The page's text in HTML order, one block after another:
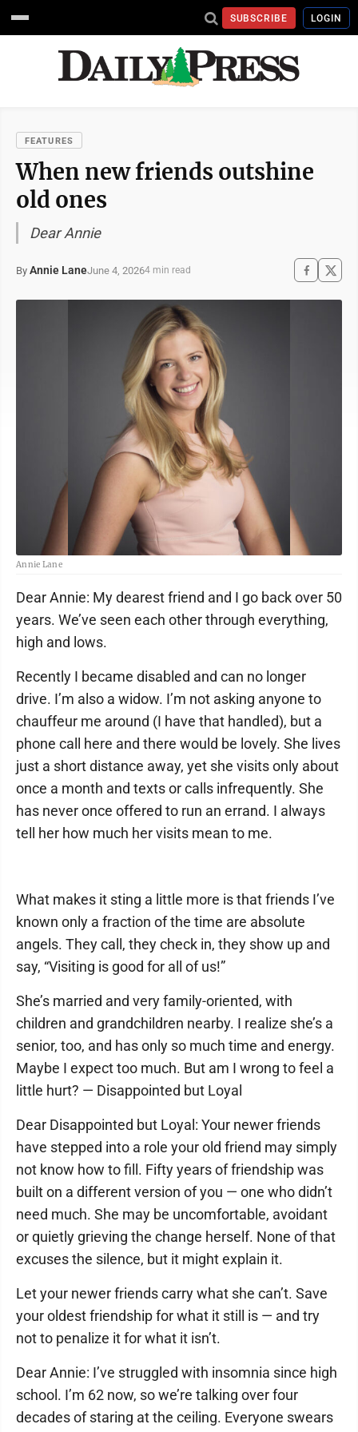
SUBSCRIBE LOGIN
FEATURES
When new friends outshine
old ones
Dear Annie
By Annie LaneJune 4, 20264 min read
Annie Lane
Dear Annie: My dearest friend and I go back over 50
years. We’ve seen each other through everything,
high and lows.
Recently I became disabled and can no longer
drive. I’m also a widow. I’m not asking anyone to
chauffeur me around (I have that handled), but a
phone call here and there would be lovely. She lives
just a short distance away, yet she visits only about
once a month and texts or calls infrequently. She
has never once offered to run an errand. I always
tell her how much her visits mean to me.
What makes it sting a little more is that friends I’ve
known only a fraction of the time are absolute
angels. They call, they check in, they show up and
say, “Visiting is good for all of us!”
She’s married and very family-oriented, with
children and grandchildren nearby. I realize she’s a
senior, too, and has only so much time and energy.
Maybe I expect too much. But am I wrong to feel a
little hurt? — Disappointed but Loyal
Dear Disappointed but Loyal: Your newer friends
have stepped into a role your old friend may simply
not know how to fill. Fifty years of friendship was
built on a different version of you — one who didn’t
need much. She may be uncomfortable, avoidant
or quietly grieving the change herself. None of that
excuses the silence, but it might explain it.
Let your newer friends carry what she can’t. Save
your oldest friendship for what it still is — and try
not to penalize it for what it isn’t.
Dear Annie: I’ve struggled with insomnia since high
school. I’m 62 now, so we’re talking over four
decades of staring at the ceiling. Everyone swears